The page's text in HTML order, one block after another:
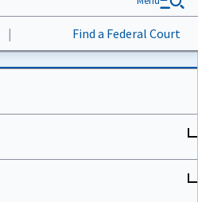
| Find a Federal Court